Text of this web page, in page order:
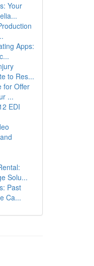
Your
Apps:
to Res...
for Offer
...
EDI
Solu...
Past
Ca...